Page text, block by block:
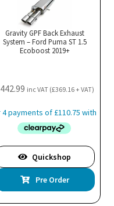
Gravity GPF Back Exhaust
System – Ford Puma ST 1.5
Ecoboost 2019+
442.99 inc VAT (£369.16+ VAT)
Quickshop
Pre Order